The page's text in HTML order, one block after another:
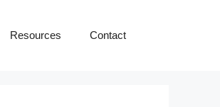
Resources Contact